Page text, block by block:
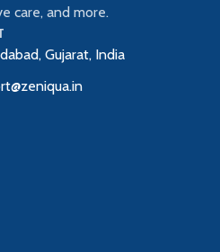
care, and more.
Gujarat, India